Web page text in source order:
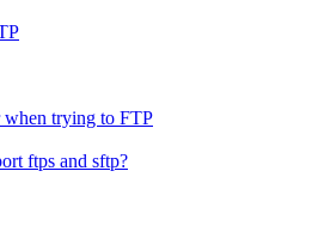
when trying to FTP
ftps and sftp?